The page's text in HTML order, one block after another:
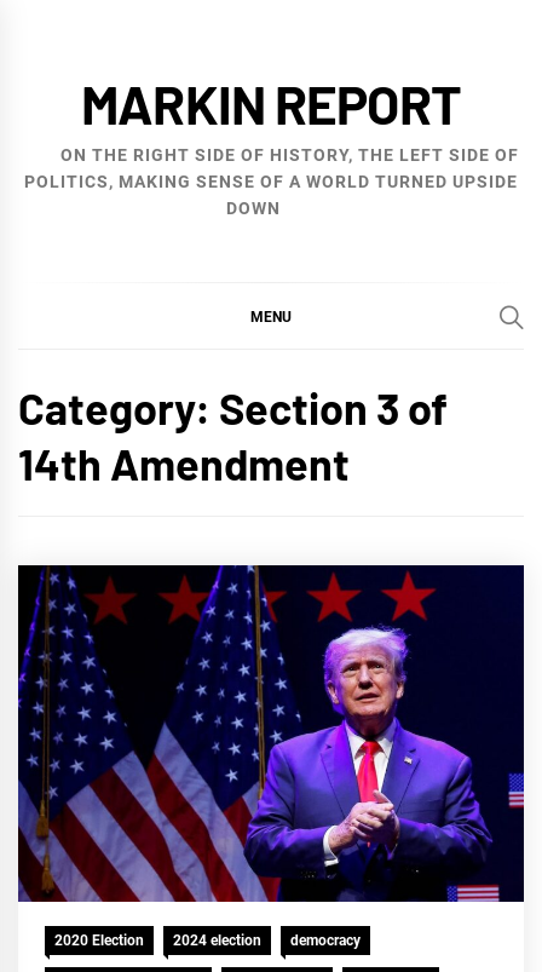
MARKIN REPORT
ON THE RIGHT SIDE OF HISTORY, THE LEFT SIDE OF
POLITICS, MAKING SENSE OF A WORLD TURNED UPSIDE
DOWN
MENU
Category: Section 3 of
14th Amendment
2020 Election 2024 election democracy